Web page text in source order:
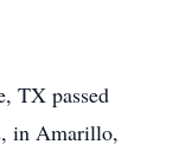
TX passed
in Amarillo,